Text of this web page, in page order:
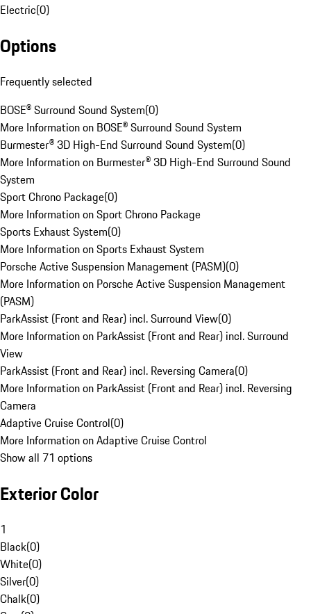
Electric(0)
Options
Frequently selected
BOSE® Surround Sound System(0)
More Information on BOSE® Surround Sound System
Burmester® 3D High-End Surround Sound System(0)
More Information on Burmester® 3D High-End Surround Sound
System
Sport Chrono Package(0)
More Information on Sport Chrono Package
Sports Exhaust System(0)
More Information on Sports Exhaust System
Porsche Active Suspension Management (PASM)(0)
More Information on Porsche Active Suspension Management
(PASM)
ParkAssist (Front and Rear) incl. Surround View(0)
More Information on ParkAssist (Front and Rear) incl. Surround
View
ParkAssist (Front and Rear) incl. Reversing Camera(0)
More Information on ParkAssist (Front and Rear) incl. Reversing
Camera
Adaptive Cruise Control(0)
More Information on Adaptive Cruise Control
Show all 71 options
Exterior Color
1
Black(0)
White(0)
Silver(0)
Chalk(0)